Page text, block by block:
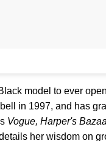
model to ever
in 1997, and has
Vogue, Harper's
her wisdom on